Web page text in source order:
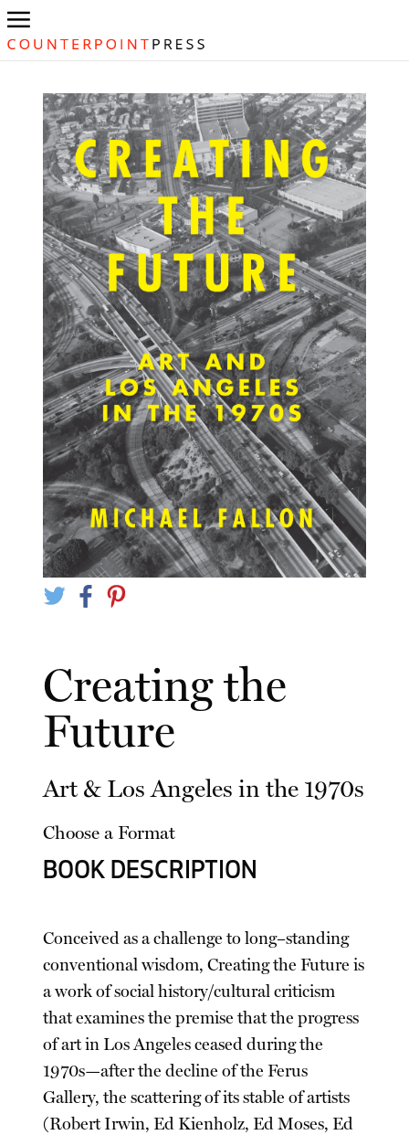
Creating the
Future
Art & Los Angeles in the 1970s
Choose a Format
BOOK DESCRIPTION
Conceived as a challenge to long–standing
conventional wisdom, Creating the Future is
a work of social history/cultural criticism
that examines the premise that the progress
of art in Los Angeles ceased during the
1970s—after the decline of the Ferus
Gallery, the scattering of its stable of artists
(Robert Irwin, Ed Kienholz, Ed Moses, Ed